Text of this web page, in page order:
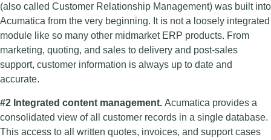
(also called Customer Relationship Management) was built into
Acumatica from the very beginning. It is not a loosely integrated
module like so many other midmarket ERP products. From
marketing, quoting, and sales to delivery and post-sales
support, customer information is always up to date and
accurate.
#2 Integrated content management. Acumatica provides a
consolidated view of all customer records in a single database.
This access to all written quotes, invoices, and support cases